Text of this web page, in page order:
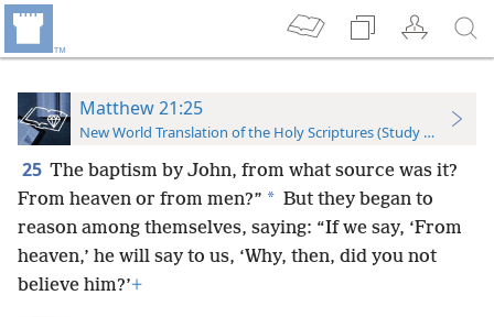
Matthew 21:25
New World Translation of the Holy Scriptures (Study Edition)
25 The baptism by John, from what source was it?
From heaven or from men?” * But they began to
reason among themselves, saying: “If we say, ‘From
heaven,’ he will say to us, ‘Why, then, did you not
believe him?’+